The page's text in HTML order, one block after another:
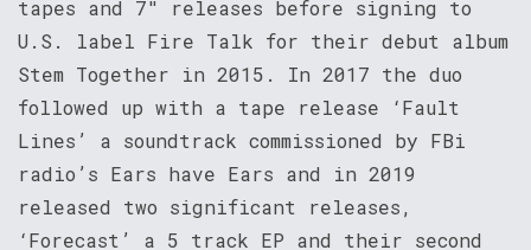
tapes and 7″ releases before signing to
U.S. label Fire Talk for their debut album
Stem Together in 2015. In 2017 the duo
followed up with a tape release ‘Fault
Lines’ a soundtrack commissioned by FBi
radio’s Ears have Ears and in 2019
released two significant releases,
‘Forecast’ a 5 track EP and their second